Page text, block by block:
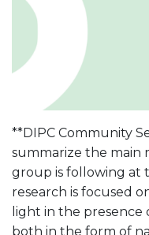
**DIPC Community
summarize the main
group is following at
research is focused
light in the
both in the form of